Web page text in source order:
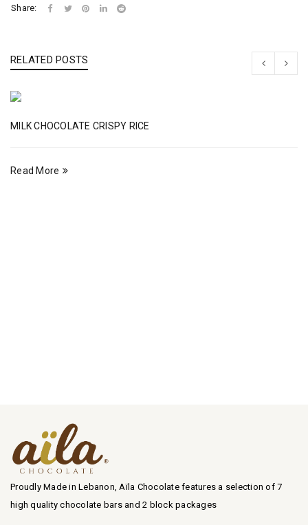
Share:
RELATED POSTS
MILK CHOCOLATE CRISPY RICE
Read More
Proudly Made in Lebanon, Aïla Chocolate features a selection of 7
high quality chocolate bars and 2 block packages